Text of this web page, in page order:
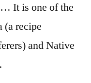
… It is one of the
(a recipe
and Native